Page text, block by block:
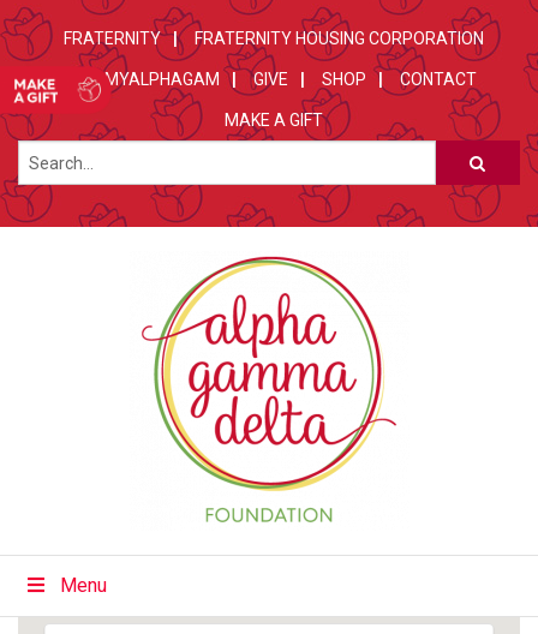
FRATERNITY FRATERNITY HOUSING CORPORATION
MYALPHAGAM GIVE SHOP CONTACT
MAKE A GIFT
Menu